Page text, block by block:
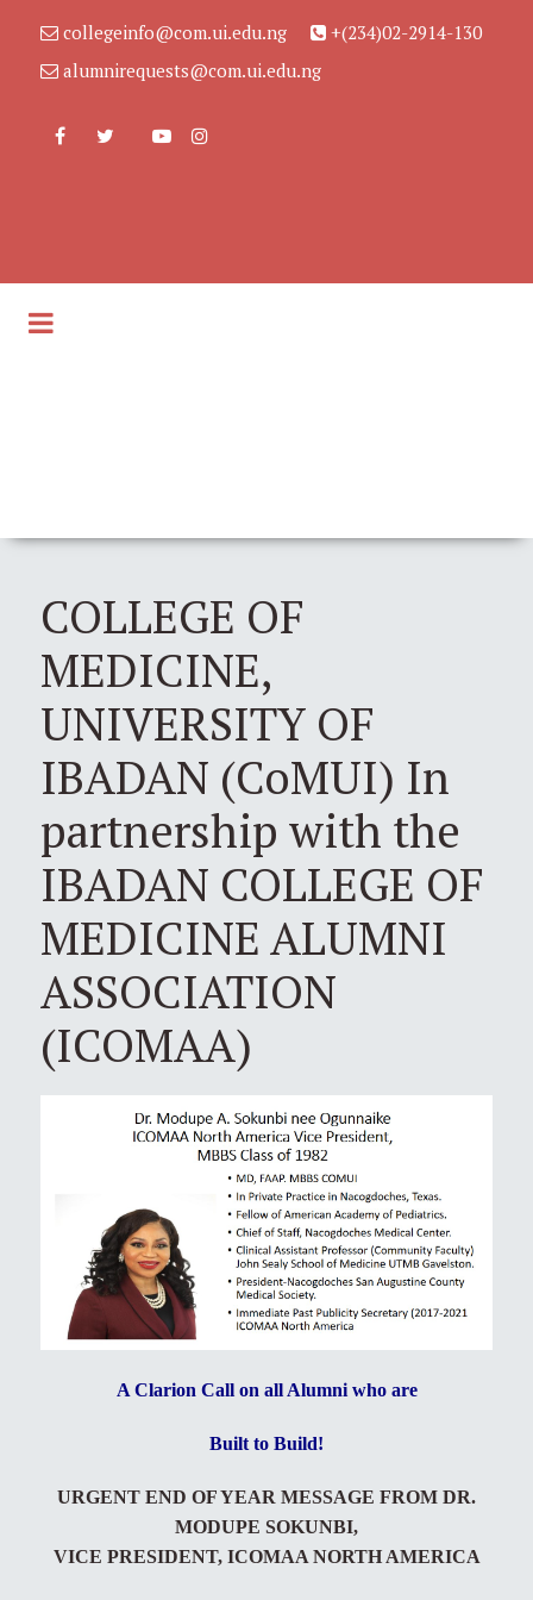
collegeinfo@com.ui.edu.ng
+(234)02-2914-130
alumnirequests@com.ui.edu.ng
COLLEGE OF
MEDICINE,
UNIVERSITY OF
IBADAN (CoMUI) In
partnership with the
IBADAN COLLEGE OF
MEDICINE ALUMNI
ASSOCIATION
(ICOMAA)
A Clarion Call on all Alumni who are
Built to Build!
URGENT END OF YEAR MESSAGE FROM DR.
MODUPE SOKUNBI,
VICE PRESIDENT, ICOMAA NORTH AMERICA